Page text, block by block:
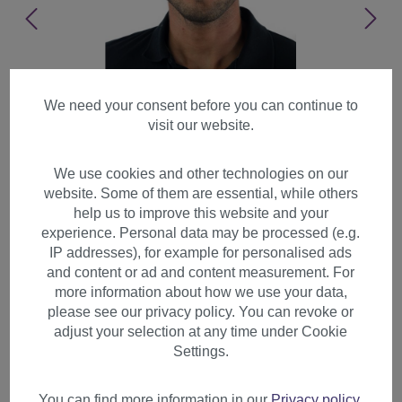
Men's Man Wig Wild Stormy
Shaggy Styled Short Dark
Blonde GFW1169-18
We need your consent before you can continue to
visit our website.
We use cookies and other technologies on our
website. Some of them are essential, while others
help us to improve this website and your
experience. Personal data may be processed (e.g.
IP addresses), for example for personalised ads
and content or ad and content measurement. For
more information about how we use your data,
please see our privacy policy. You can revoke or
adjust your selection at any time under Cookie
Settings.